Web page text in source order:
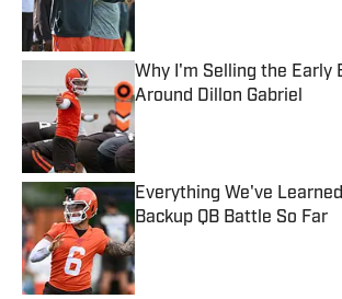
Why I'm Selling the Early
Around Dillon Gabriel
Published by on Invalid Date
Everything We've
Backup QB Battle So Far
Published by on Invalid Date